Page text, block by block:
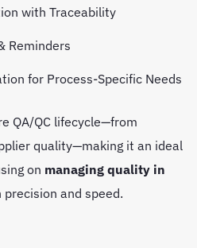
with Traceability
Reminders
for Process-Specific Needs
QA/QC lifecycle—from
quality—making it an ideal
on managing quality in
precision and speed.